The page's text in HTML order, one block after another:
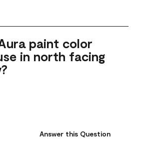
paint color
in north facing
Answer this Question